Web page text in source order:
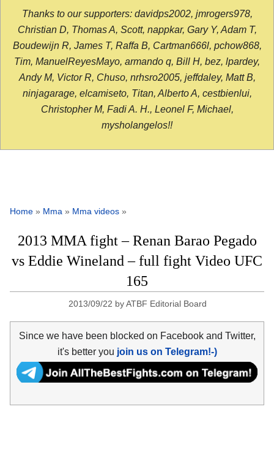
Thanks to our supporters: davidps2002, jmrogers978,
Christian D, Thomas A, Scott, nappkar, Gary Y, Adam T,
Boudewijn R, James T, Raffa B, Cartman666l, pchow868,
Tim, ManuelReyesMayo, armando q, Bill H, bez, lpardey,
Andy M, Victor R, Chuso, nrhsro2005, jeffdaley, Matt B,
ninjagarage, elcamiseto, Titan, Alberto A, cestbienlui,
Christopher M, Fadi A. H., Leonel F, Michael,
mysholangelos!!
Home » Mma » Mma videos »
2013 MMA fight – Renan Barao Pegado
vs Eddie Wineland – full fight Video UFC
165
2013/09/22 byATBF Editorial Board
Since we have been blocked on Facebook and Twitter,
it's better you join us on Telegram!-)